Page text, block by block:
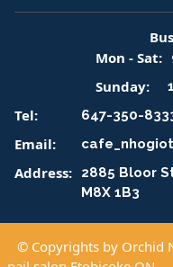
BOOKING
CONTACT US
Mon - Sat:
Sunday:
Tel: 647-350-
Email:
Address:
2885 Bloor
M8X 1B3
© Copyrights by Orchid